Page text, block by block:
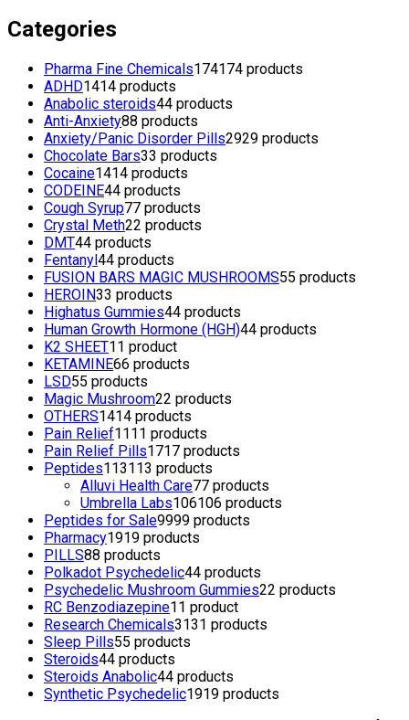
Categories
Pharma Fine Chemicals174174 products
ADHD1414 products
Anabolic steroids44 products
Anti-Anxiety88 products
Anxiety/Panic Disorder Pills2929 products
Chocolate Bars33 products
Cocaine1414 products
CODEINE44 products
Cough Syrup77 products
Crystal Meth22 products
DMT44 products
Fentanyl44 products
FUSION BARS MAGIC MUSHROOMS55 products
HEROIN33 products
Highatus Gummies44 products
Human Growth Hormone (HGH)44 products
K2 SHEET11 product
KETAMINE66 products
LSD55 products
Magic Mushroom22 products
OTHERS1414 products
Pain Relief1111 products
Pain Relief Pills1717 products
Peptides113113 products
Alluvi Health Care77 products
Umbrella Labs106106 products
Peptides for Sale9999 products
Pharmacy1919 products
PILLS88 products
Polkadot Psychedelic44 products
Psychedelic Mushroom Gummies22 products
RC Benzodiazepine11 product
Research Chemicals3131 products
Sleep Pills55 products
Steroids44 products
Steroids Anabolic44 products
Synthetic Psychedelic1919 products